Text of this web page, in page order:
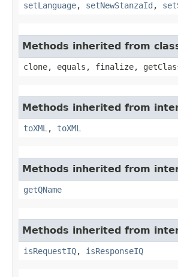
setLanguage, setNewStanzaId ,
Methods inherited from
clone, equals, finalize,
Methods inherited from
toXML , toXML
Methods inherited from
getQName
Methods inherited from
isRequestIQ, isResponseIQ